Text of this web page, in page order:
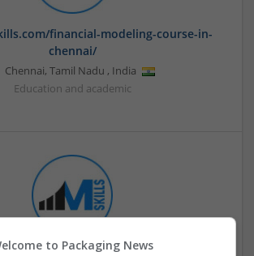
financial-modeling-course-in-
chennai/
Chennai, Tamil Nadu , India
Education and academic
to Packaging News